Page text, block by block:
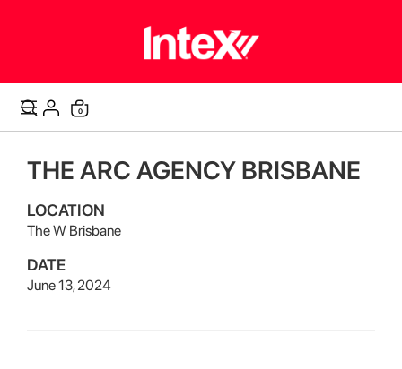
Cart
0items
THE ARC AGENCY BRISBANE
LOCATION
The W Brisbane
DATE
June 13, 2024